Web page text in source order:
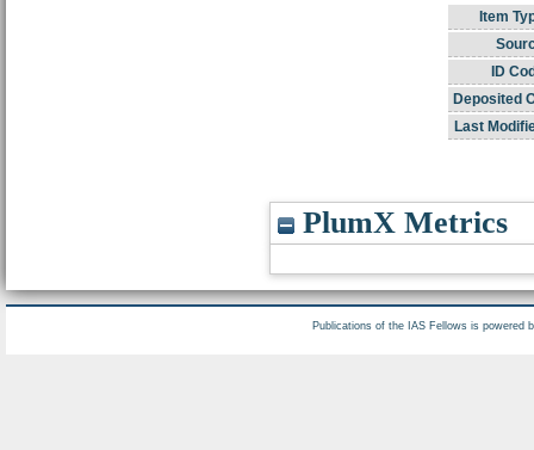
Item
ID
Deposited
Last
PlumX Metrics
Publications of the IAS Fellows is powered